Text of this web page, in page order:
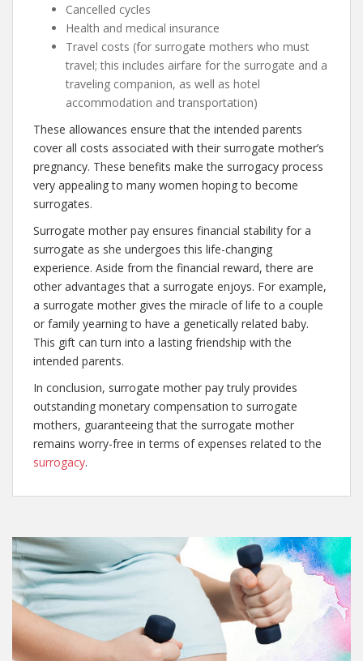
Cancelled cycles
Health and medical insurance
Travel costs (for surrogate mothers who must
travel; this includes airfare for the surrogate and a
traveling companion, as well as hotel
accommodation and transportation)
These allowances ensure that the intended parents
cover all costs associated with their surrogate mother’s
pregnancy. These benefits make the surrogacy process
very appealing to many women hoping to become
surrogates.
Surrogate mother pay ensures financial stability for a
surrogate as she undergoes this life-changing
experience. Aside from the financial reward, there are
other advantages that a surrogate enjoys. For example,
a surrogate mother gives the miracle of life to a couple
or family yearning to have a genetically related baby.
This gift can turn into a lasting friendship with the
intended parents.
In conclusion, surrogate mother pay truly provides
outstanding monetary compensation to surrogate
mothers, guaranteeing that the surrogate mother
remains worry-free in terms of expenses related to the
surrogacy.